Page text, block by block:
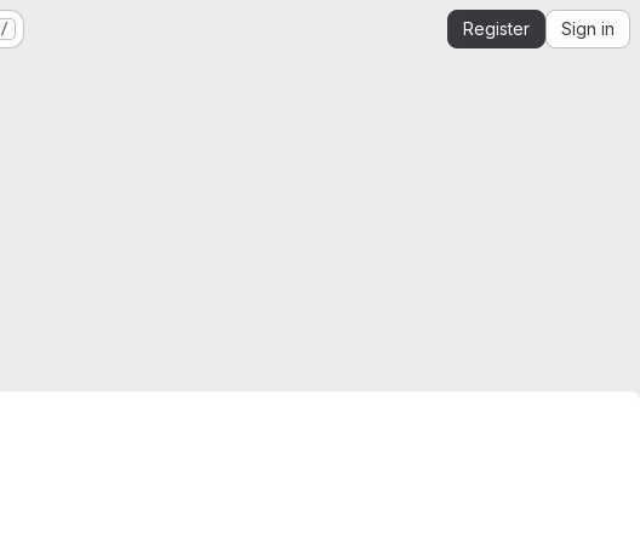
/ Register Sign in